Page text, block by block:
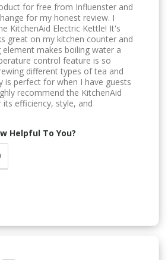
for free from Influenster and
for my honest review. I
KitchenAid Electric Kettle! It's
great on my kitchen counter and
makes boiling water a
control feature is so
different types of tea and
is perfect for when I have guests
recommend the KitchenAid
its efficiency, style, and
Helpful To You?